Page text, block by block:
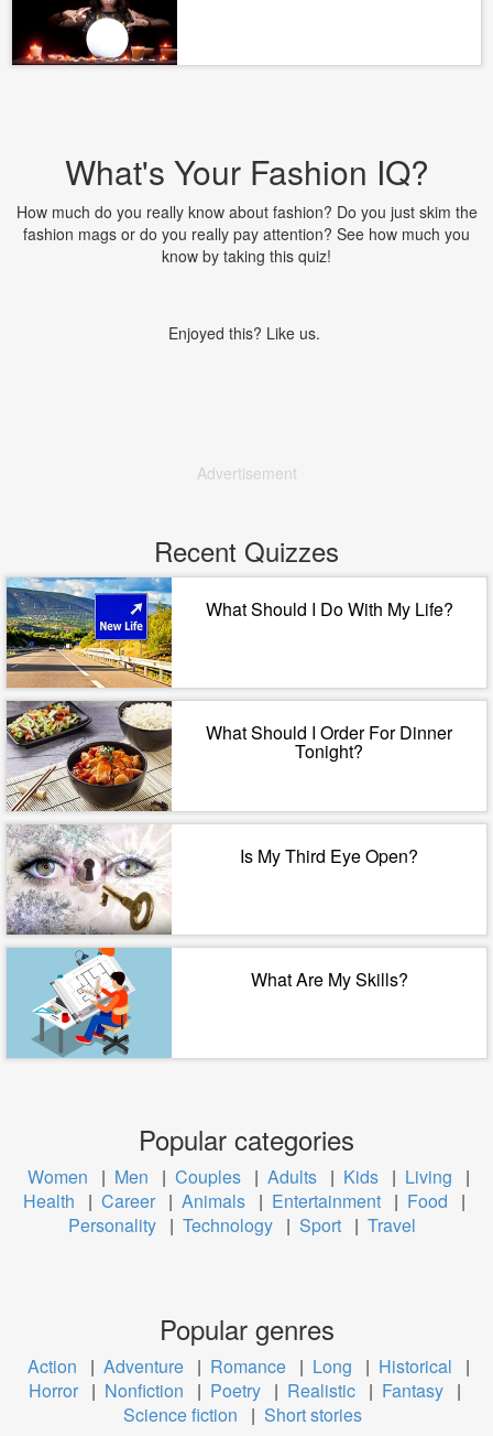
What's Your Fashion IQ?
How much do you really know about fashion? Do you just skim the
fashion mags or do you really pay attention? See how much you
know by taking this quiz!
Enjoyed this? Like us.
Advertisement
Recent Quizzes
What Should I Do With My Life?
What Should I Order For Dinner
Tonight?
Is My Third Eye Open?
What Are My Skills?
Popular categories
Women | Men | Couples | Adults | Kids | Living
|
Health
| Career | Animals | Entertainment | Food
|
Personality | Technology | Sport | Travel
Popular genres
Action | Adventure | Romance | Long | Historical
|
Horror | Nonfiction | Poetry | Realistic | Fantasy |
Science fiction
| Short stories